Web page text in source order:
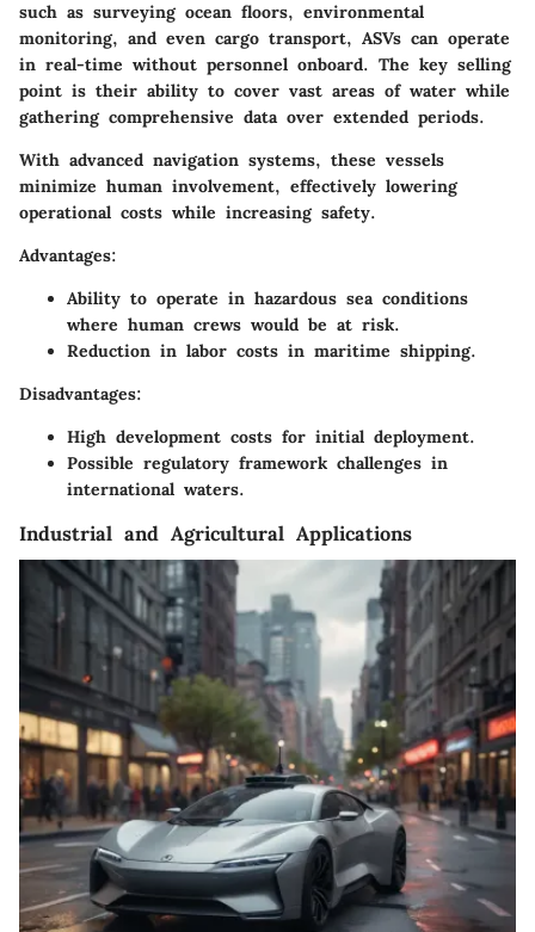
such as surveying ocean floors, environmental
monitoring, and even cargo transport, ASVs can operate
in real-time without personnel onboard. The key selling
point is their ability to cover vast areas of water while
gathering comprehensive data over extended periods.
With advanced navigation systems, these vessels
minimize human involvement, effectively lowering
operational costs while increasing safety.
Advantages:
Ability to operate in hazardous sea conditions
where human crews would be at risk.
Reduction in labor costs in maritime shipping.
Disadvantages:
High development costs for initial deployment.
Possible regulatory framework challenges in
international waters.
Industrial and Agricultural Applications